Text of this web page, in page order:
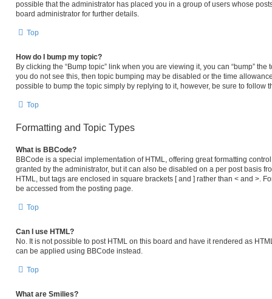
possible that the administrator has placed you in a group of users whose
board administrator for further details.
Top
How do I bump my topic?
By clicking the “Bump topic” link when you are viewing it, you can “bump”
you do not see this, then topic bumping may be disabled or the time
possible to bump the topic simply by replying to it, however, be sure to follow
Top
Formatting and Topic Types
What is BBCode?
BBCode is a special implementation of HTML, offering great formatting
granted by the administrator, but it can also be disabled on a per post basis
HTML, but tags are enclosed in square brackets [ and ] rather than < and >.
be accessed from the posting page.
Top
Can I use HTML?
No. It is not possible to post HTML on this board and have it rendered as
can be applied using BBCode instead.
Top
What are Smilies?